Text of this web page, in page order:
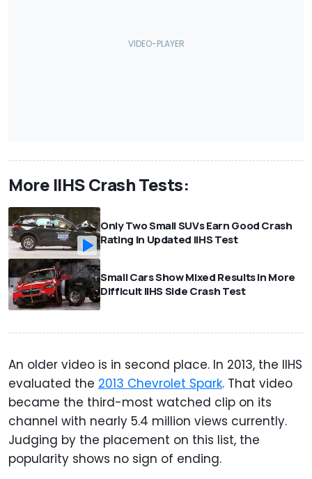
More IIHS Crash Tests:
Only Two Small SUVs Earn Good Crash
Rating In Updated IIHS Test
Small Cars Show Mixed Results In More
Difficult IIHS Side Crash Test
An older video is in second place. In 2013, the IIHS
evaluated the 2013 Chevrolet Spark. That video
became the third-most watched clip on its
channel with nearly 5.4 million views currently.
Judging by the placement on this list, the
popularity shows no sign of ending.